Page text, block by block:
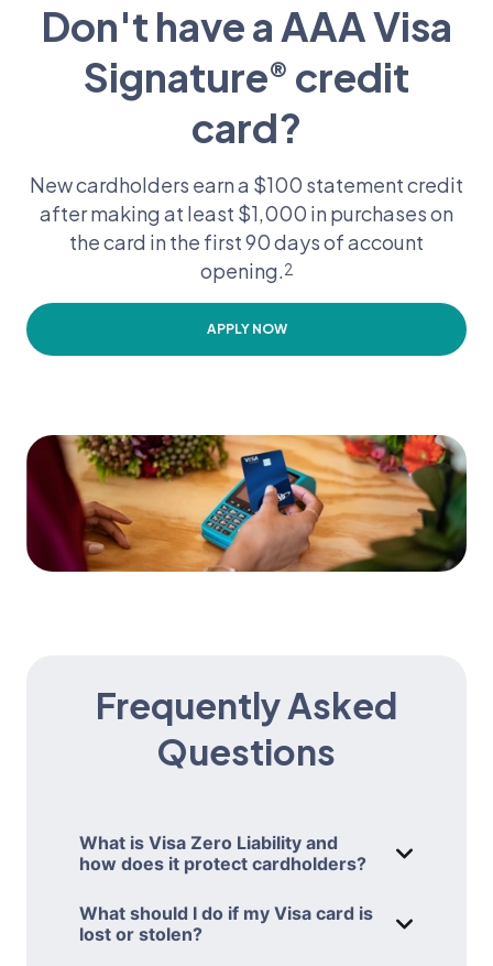
Don't have a AAA Visa
Signature® credit
card?
New cardholders earn a $100 statement credit
after making at least $1,000 in purchases on
the card in the first 90 days of account
opening.2
APPLY NOW
Frequently Asked
Questions
What is Visa Zero Liability and
how does it protect cardholders?
WHAT IS
from being held responsible for
What should I do if my Visa card is
lost or stolen?
WHAT